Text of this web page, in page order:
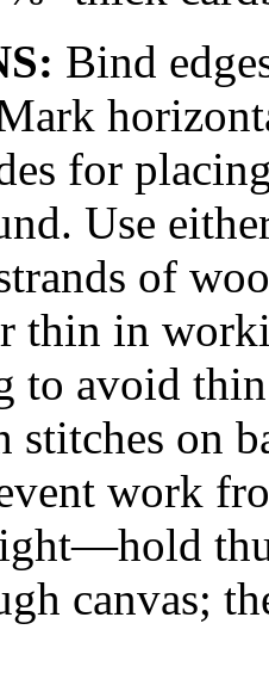
Bind
for
Use
of
thin in
to avoid
stitches on
work
canvas;